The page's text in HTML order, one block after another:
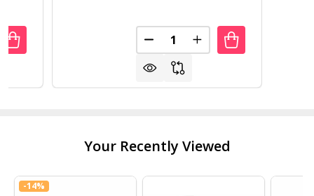
OF OUTDOOR FOLDING WOOD PATIO DINING
QUANTITY OF OUTDOOR FOLDING WOOD PATIO
Quantity:
DECREASE QUANTITY OF
INCREASE
Your Recently Viewed
-14%